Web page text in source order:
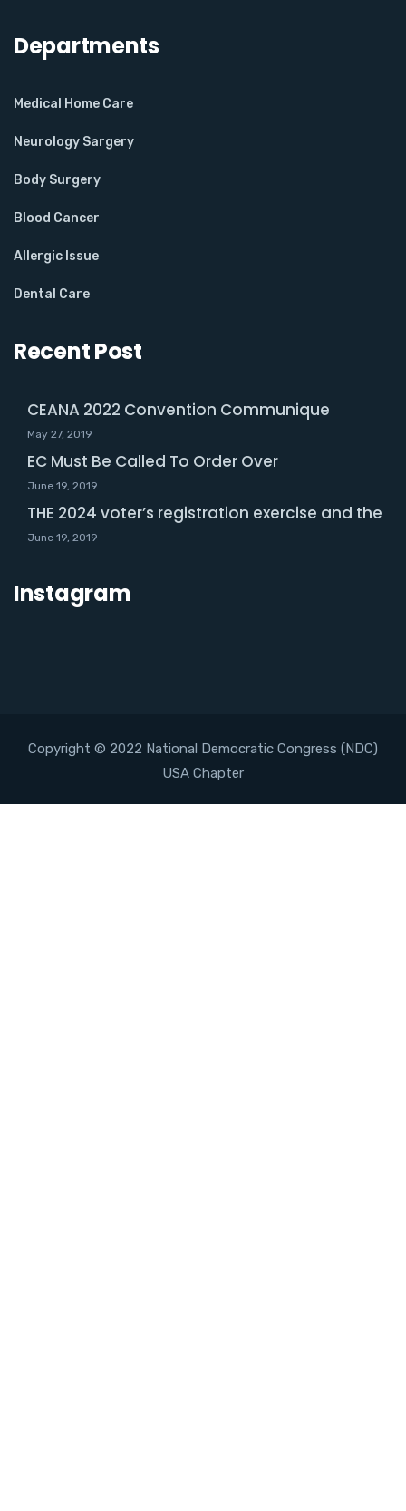
Departments
Medical Home Care
Neurology Sargery
Body Surgery
Blood Cancer
Allergic Issue
Dental Care
Recent Post
CEANA 2022 Convention Communique
May 27, 2019
EC Must Be Called To Order Over
June 19, 2019
THE 2024 voter’s registration exercise and the
June 19, 2019
Instagram
Copyright © 2022 National Democratic Congress (NDC)
USA Chapter